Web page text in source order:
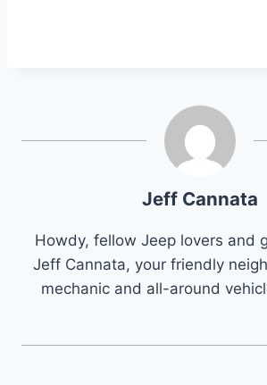
Jeff Cannata
Howdy, fellow Jeep lovers and
Jeff Cannata, your friendly
mechanic and all-around